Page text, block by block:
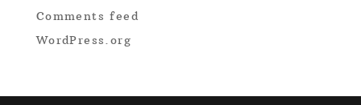
Comments feed
WordPress.org